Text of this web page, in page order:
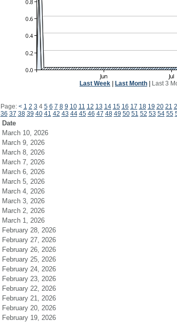
Last Week Last Month Last 3
Page: < 1 2 3 4 5 6 7 8 9 10 11 12 13 14 15 16 17 18 19 20 21
36 37 38 39 40 41 42 43 44 45 46 47 48 49 50 51 52 53 54 55
Date
March 10, 2026
March 9, 2026
March 8, 2026
March 7, 2026
March 6, 2026
March 5, 2026
March 4, 2026
March 3, 2026
March 2, 2026
March 1, 2026
February 28, 2026
February 27, 2026
February 26, 2026
February 25, 2026
February 24, 2026
February 23, 2026
February 22, 2026
February 21, 2026
February 20, 2026
February 19, 2026